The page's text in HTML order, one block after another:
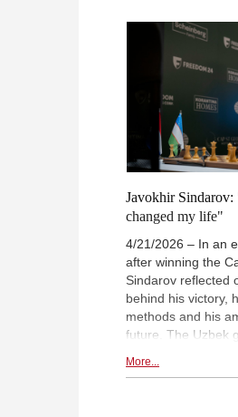
tiebreak to move
Assubayeva is set
placed Deshmukh
Photo: Norway
Javokhir Sindarov:
changed my life"
4/21/2026 – In an
after winning the
Sindarov reflected
behind his victory,
methods and his
future. The Uzbek
discussed the
against Fabiano
More...